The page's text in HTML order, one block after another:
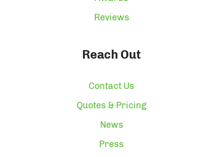
Reviews
Reach Out
Contact Us
Quotes & Pricing
News
Press